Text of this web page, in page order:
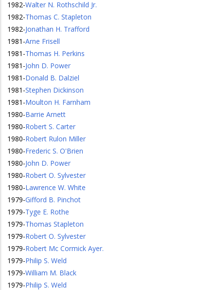
1982-Walter N. Rothschild Jr.
1982-Thomas C. Stapleton
1982-Jonathan H. Trafford
1981 -Arne Frisell
1981 -Thomas H. Perkins
1981 -John D. Power
1981 -Donald B. Dalziel
1981 -Stephen Dickinson
1981 -Moulton H. Farnham
1980-Barrie Arnett
1980-Robert S. Carter
1980-Robert Rulon Miller
1980-Frederic S. O'Brien
1980-John D. Power
1980-Robert O. Sylvester
1980-Lawrence W. White
1979-Gifford B. Pinchot
1979-Tyge E. Rothe
1979-Thomas Stapleton
1979-Robert O. Sylvester
1979-Robert Mc Cormick Ayer.
1979-Philip S. Weld
1979-William M. Black
1979-Philip S. Weld